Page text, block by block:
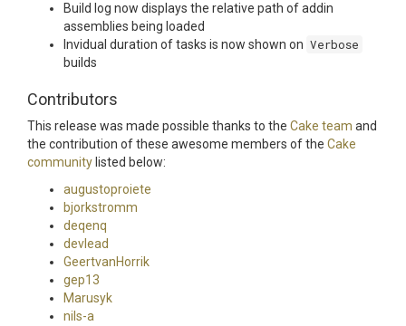
Build log now displays the relative path of addin
assemblies being loaded
Invidual duration of tasks is now shown on Verbose
builds
Contributors
This release was made possible thanks to the Cake team and
the contribution of these awesome members of the Cake
community listed below:
augustoproiete
bjorkstromm
deqenq
devlead
GeertvanHorrik
gep13
Marusyk
nils-a